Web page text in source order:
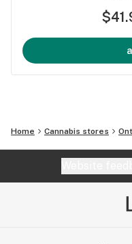
Home Cannabis stores